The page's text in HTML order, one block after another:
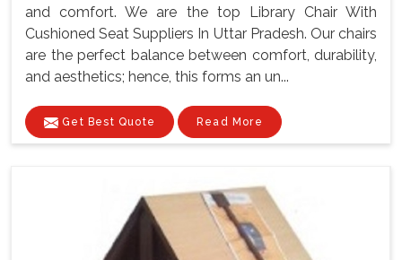
and comfort. We are the top Library Chair With
Cushioned Seat Suppliers In Uttar Pradesh. Our chairs
are the perfect balance between comfort, durability,
and aesthetics; hence, this forms an un...
Get Best Quote Read More